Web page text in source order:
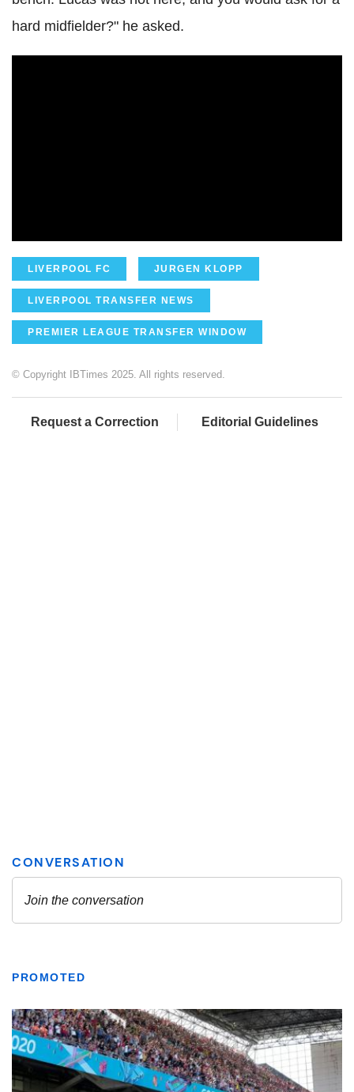
hard midfielder?" he asked.
LIVERPOOL FC JURGEN KLOPP
LIVERPOOL TRANSFER NEWS
PREMIER LEAGUE TRANSFER WINDOW
© Copyright IBTimes 2025. All rights reserved.
Request a Correction Editorial Guidelines
PROMOTED